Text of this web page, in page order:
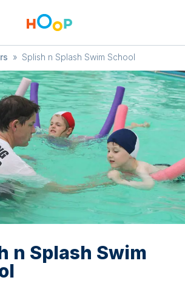
» Splish n Splash Swim School
n Splash Swim